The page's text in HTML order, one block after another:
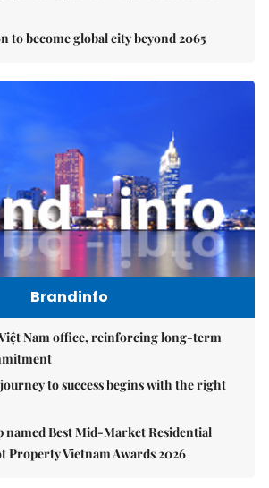
to become global city beyond 2065
Brandinfo
Nam office, reinforcing long-term
to success begins with the right
named Best Mid-Market Residential
Property Vietnam Awards 2026